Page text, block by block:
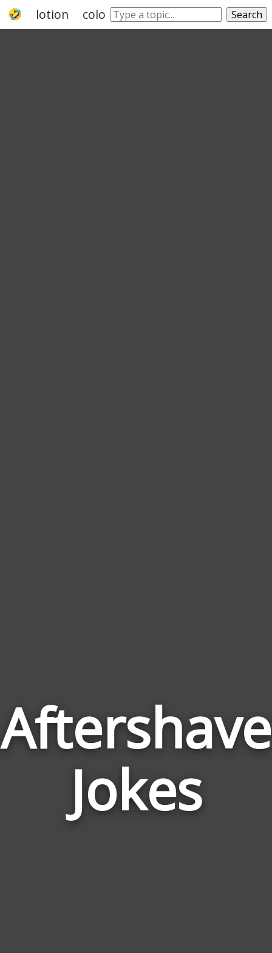
lotion cologne perfume fragrance
Search
Aftershave
Jokes